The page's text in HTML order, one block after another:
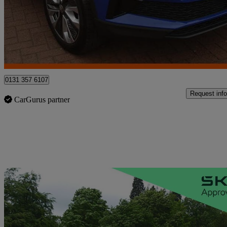
Fair
Approved used
0131 357 6107
CarGurus partner
Request info